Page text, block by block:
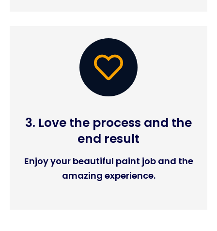
3. Love the process and the
end result
Enjoy your beautiful paint job and the
amazing experience.